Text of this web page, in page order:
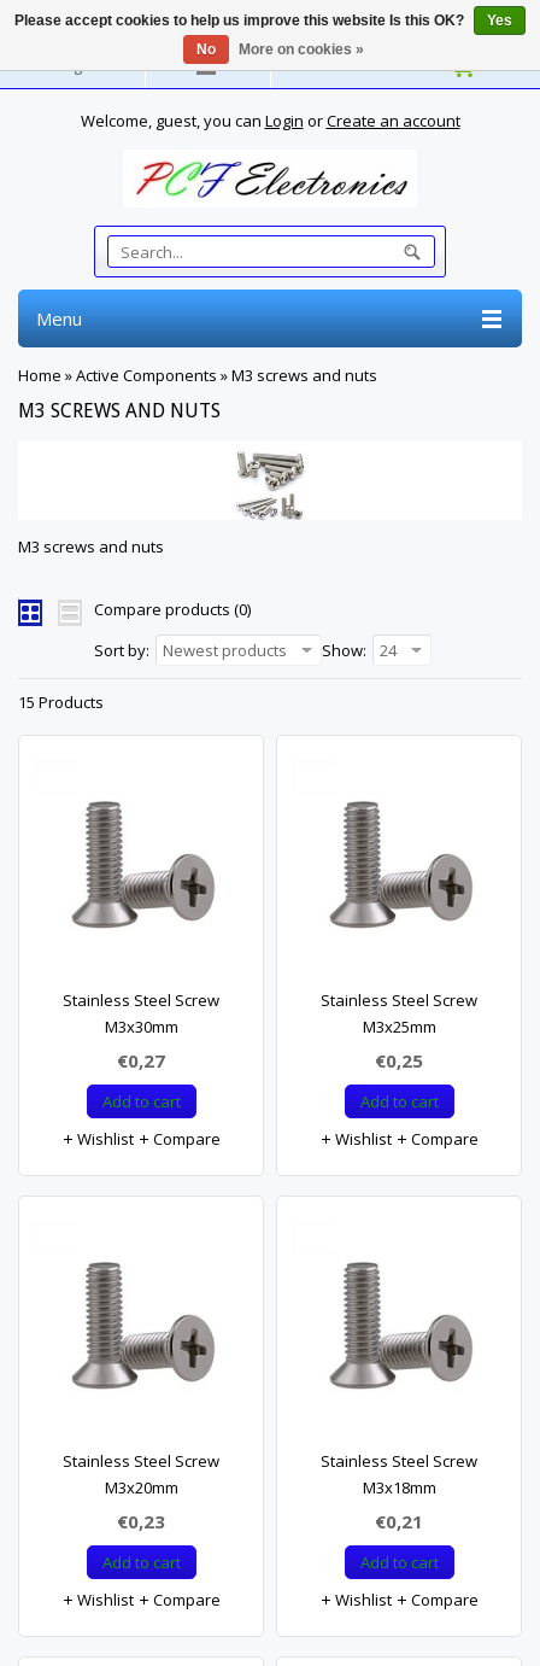
English
Welcome, guest, you can Login orCreate an account
Menu
Home »Active Components »M3 screws and nuts
M3 SCREWS AND NUTS
M3 screws and nuts
Compare products (0)
Sort by:
Newest products Show: 24
15 Products
Stainless Steel Screw
M3x30mm
€0,27
Add to cart
Wishlist
Compare
Stainless Steel Screw
M3x25mm
€0,25
Add to cart
Wishlist
Compare
Stainless Steel Screw
M3x20mm
€0,23
Add to cart
Wishlist
Compare
Stainless Steel Screw
M3x18mm
€0,21
Add to cart
Wishlist
Compare
Please accept cookies to help us improve this website Is this OK?
Yes
No
More on cookies »